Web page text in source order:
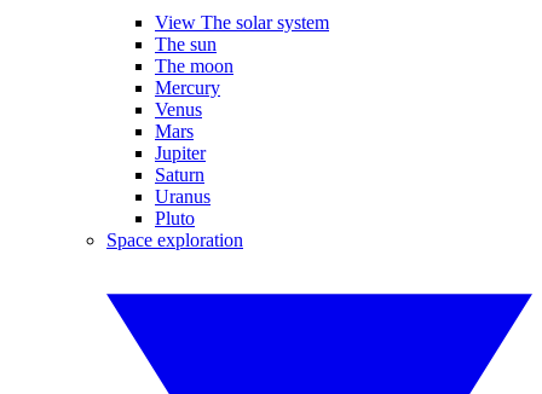
View The solar system
The sun
The moon
Mercury
Venus
Mars
Jupiter
Saturn
Uranus
Pluto
Space exploration